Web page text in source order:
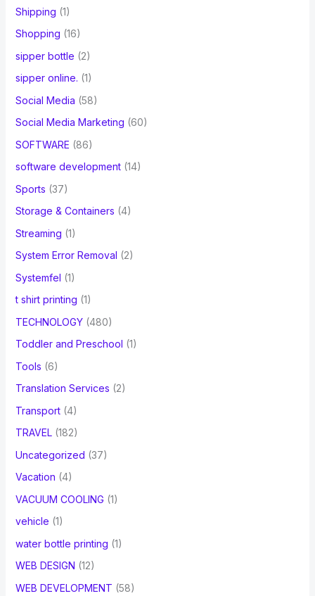
Shipping (1)
Shopping (16)
sipper bottle (2)
sipper online. (1)
Social Media (58)
Social Media Marketing (60)
SOFTWARE (86)
software development(14)
Sports (37)
Storage & Containers (4)
Streaming (1)
System Error Removal (2)
Systemfel (1)
t shirt printing (1)
TECHNOLOGY(480)
Toddler and Preschool (1)
Tools (6)
Translation Services (2)
Transport(4)
TRAVEL(182)
Uncategorized (37)
Vacation (4)
VACUUM COOLING (1)
vehicle (1)
water bottle printing (1)
WEB DESIGN (12)
WEB DEVELOPMENT (58)